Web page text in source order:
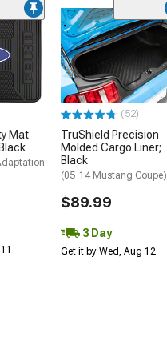
Mat
(52)
TruShield Precision
Molded Cargo Liner;
Black
(05-14 Mustang Coupe)
$89.99
3 Day
Get it by Wed, Aug 12